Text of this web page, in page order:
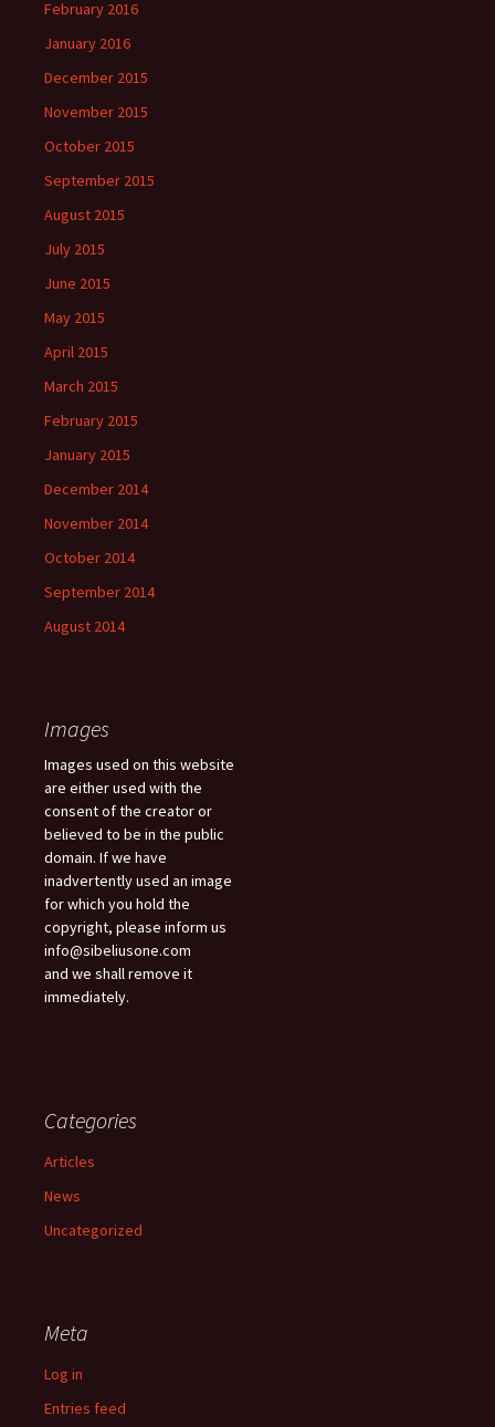
February 2016
January 2016
December 2015
November 2015
October 2015
September 2015
August 2015
July 2015
June 2015
May 2015
April 2015
March 2015
February 2015
January 2015
December 2014
November 2014
October 2014
September 2014
August 2014
Images
Images used on this website
are either used with the
consent of the creator or
believed to be in the public
domain. If we have
inadvertently used an image
for which you hold the
copyright, please inform us
info@sibeliusone.com
and we shall remove it
immediately.
Categories
Articles
News
Uncategorized
Meta
Log in
Entries feed